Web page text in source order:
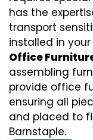
has the
transport
installed in
Office
assembling
provide office
ensuring all
and placed to
Barnstaple.